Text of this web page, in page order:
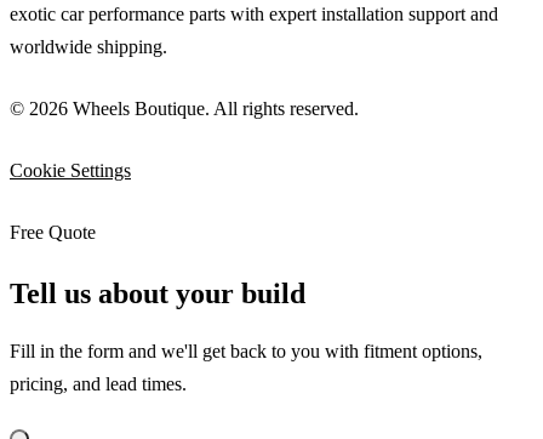
exotic car performance parts with expert installation support and
worldwide shipping.
© 2026 Wheels Boutique. All rights reserved.
Cookie Settings
Free Quote
Tell us about your build
Fill in the form and we'll get back to you with fitment options,
pricing, and lead times.